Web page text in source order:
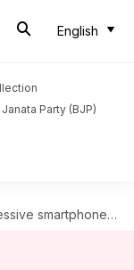
English
Party (BJP)
usage really growing 'skull horns'?